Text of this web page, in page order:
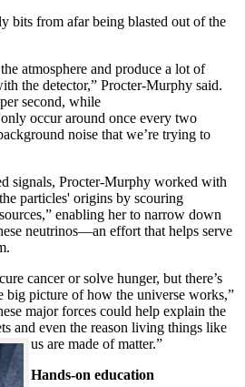
bits from afar being blasted out of the
atmosphere and produce a lot of
the detector,” Procter-Murphy said.
second, while
occur around once every two
noise that we’re trying to
signals, Procter-Murphy worked with
particles' origins by scouring
enabling her to narrow down
neutrinos—an effort that helps serve
cancer or solve hunger, but there’s
big picture of how the universe works,”
major forces could help explain the
and even the reason living things like
us are made of matter.”
Hands-on education